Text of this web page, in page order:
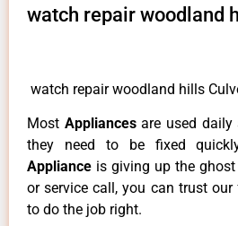
watch repair woodland
watch repair woodland hills
Most Appliancesare used
they need to be fixed
Appliance is giving up the
or service call, you can trust
to do the job right.